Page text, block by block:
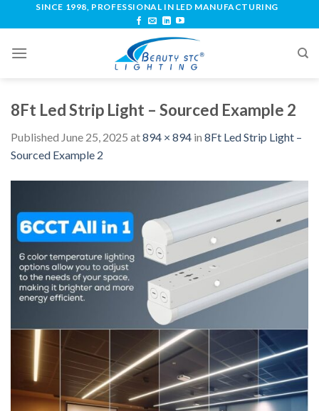
SINCE 1998, PROFESSIONAL IN LED MANUFACTURING
8Ft Led Strip Light – Sourced Example 2
Published June 25, 2025 at894 × 894 in 8Ft Led Strip Light –
Sourced Example 2